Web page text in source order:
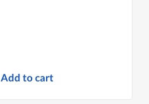
Add to cart